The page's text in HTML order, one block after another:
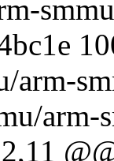
arm-
arm-